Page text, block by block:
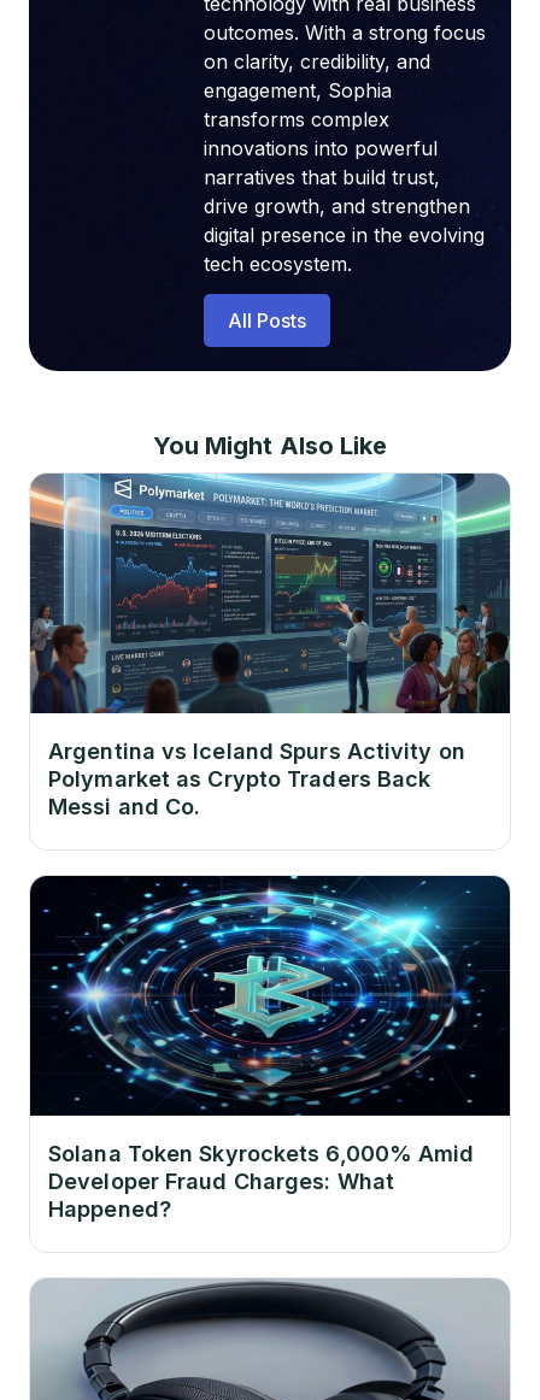
outcomes. With a strong focus
on clarity, credibility, and
engagement, Sophia
transforms complex
innovations into powerful
narratives that build trust,
drive growth, and strengthen
digital presence in the evolving
tech ecosystem.
All Posts
You Might Also Like
Argentina vs Iceland Spurs Activity on
Polymarket as Crypto Traders Back
Messi and Co.
Solana Token Skyrockets 6,000% Amid
Developer Fraud Charges: What
Happened?